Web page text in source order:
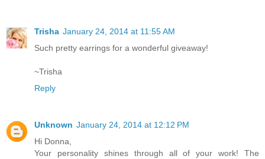
Trisha January 24, 2014 at 11:55 AM
Such pretty earrings for a wonderful giveaway!
~Trisha
Reply
Unknown January 24, 2014 at 12:12 PM
Hi Donna,
Your personality shines through all of your work! The